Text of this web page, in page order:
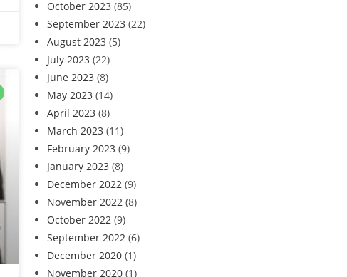
October 2023(85)
September 2023(22)
August 2023(5)
July 2023(22)
June 2023(8)
May 2023(14)
April 2023(8)
March 2023(11)
February 2023(9)
January 2023(8)
December 2022(9)
November 2022(8)
October 2022(9)
September 2022(6)
December 2020(1)
November 2020(1)